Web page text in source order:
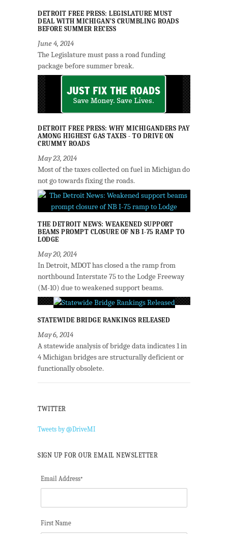
DETROIT FREE PRESS: LEGISLATURE MUST
DEAL WITH MICHIGAN’S CRUMBLING ROADS
BEFORE SUMMER RECESS
June 4, 2014
The Legislature must pass a road funding
package before summer break.
DETROIT FREE PRESS: WHY MICHIGANDERS PAY
AMONG HIGHEST GAS TAXES - TO DRIVE ON
CRUMMY ROADS
May 23, 2014
Most of the taxes collected on fuel in Michigan do
not go towards fixing the roads.
THE DETROIT NEWS: WEAKENED SUPPORT
BEAMS PROMPT CLOSURE OF NB I-75 RAMP TO
LODGE
May 20, 2014
In Detroit, MDOT has closed a the ramp from
northbound Interstate 75 to the Lodge Freeway
(M-10) due to weakened support beams.
STATEWIDE BRIDGE RANKINGS RELEASED
May 6, 2014
A statewide analysis of bridge data indicates 1 in
4 Michigan bridges are structurally deficient or
functionally obsolete.
TWITTER
Tweets by @DriveMI
SIGN UP FOR OUR EMAIL NEWSLETTER
Email Address*
First Name